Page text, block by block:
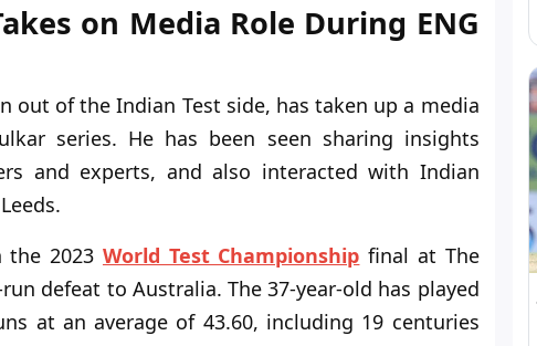
on Media Role During ENG
out of the Indian Test side, has taken up a media
series. He has been seen sharing insights
and experts, and also interacted with Indian
the 2023 World Test Championship final at The
defeat to Australia. The 37-year-old has played
at an average of 43.60, including 19 centuries